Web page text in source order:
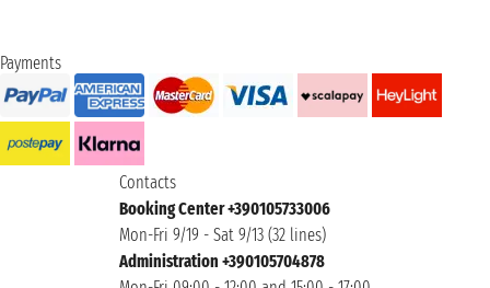
Payments
Contacts
Booking Center +390105733006
Mon-Fri 9/19 - Sat 9/13 (32 lines)
Administration +390105704878